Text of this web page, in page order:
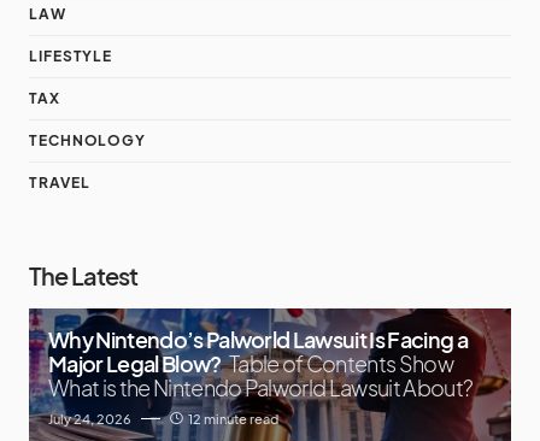
LAW
LIFESTYLE
TAX
TECHNOLOGY
TRAVEL
The Latest
Why Nintendo’s Palworld Lawsuit Is Facing a
Major Legal Blow? Table of Contents Show
What is the Nintendo Palworld Lawsuit About?
July 24, 2026 12 minute read